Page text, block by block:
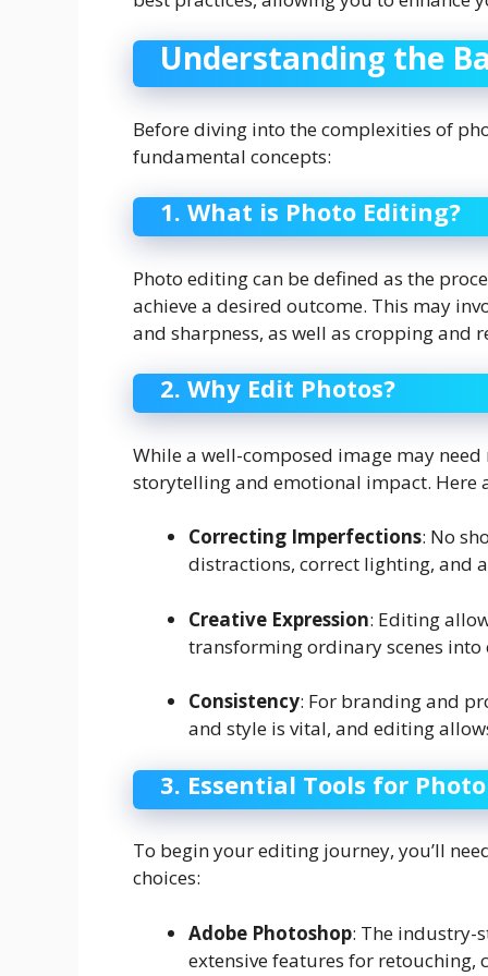
Understanding the
Before diving into the complexities of
fundamental concepts:
1. What is Photo Editing?
Photo editing can be defined as the
achieve a desired outcome. This may
and sharpness, as well as cropping and
2. Why Edit Photos?
While a well-composed image may
storytelling and emotional impact. Here
Correcting Imperfections: No
distractions, correct lighting, and
Creative Expression: Editing
transforming ordinary scenes
Consistency: For branding and
and style is vital, and editing
3. Essential Tools for
To begin your editing journey, you’ll
choices:
Adobe Photoshop: The industry-
extensive features for